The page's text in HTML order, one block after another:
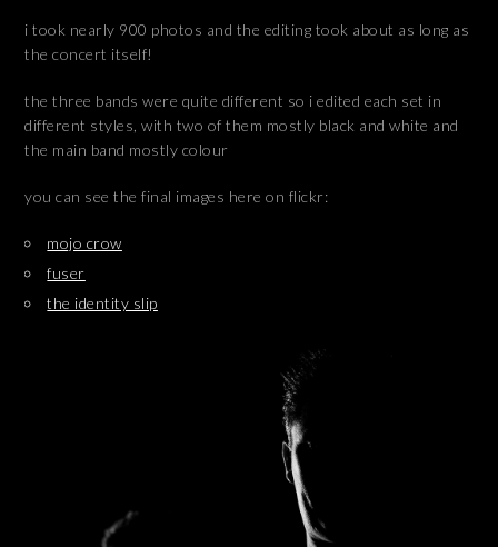
i took nearly 900 photos and the editing took about as long as
the concert itself!
the three bands were quite different so i edited each set in
different styles, with two of them mostly black and white and
the main band mostly colour
you can see the final images here on flickr:
mojo crow
fuser
the identity slip